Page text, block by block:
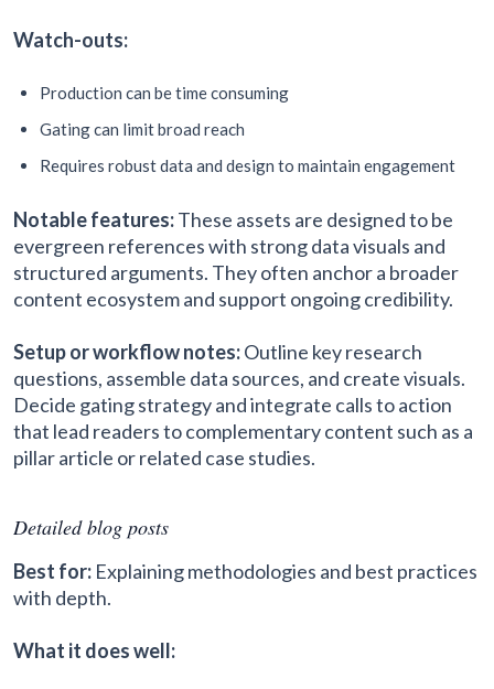
Watch-outs:
Production can be time consuming
Gating can limit broad reach
Requires robust data and design to maintain engagement
Notable features:These assets are designed to be
evergreen references with strong data visuals and
structured arguments. They often anchor a broader
content ecosystem and support ongoing credibility.
Setup or workflow notes:Outline key research
questions, assemble data sources, and create visuals.
Decide gating strategy and integrate calls to action
that lead readers to complementary content such as a
pillar article or related case studies.
Detailed blog posts
Best for: Explaining methodologies and best practices
with depth.
What it does well: